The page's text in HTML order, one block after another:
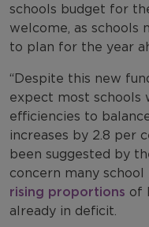
schools budget for
welcome, as schools
to plan for the year
“Despite this new
expect most schools
efficiencies to
increases by 2.8 per
been suggested by
concern many
rising proportions of
already in deficit.